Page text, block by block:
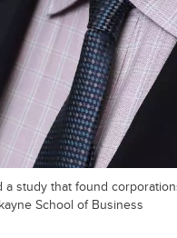
study that found
School of Business